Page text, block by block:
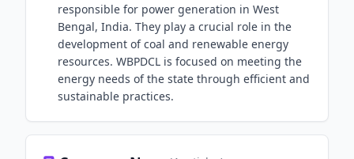
responsible for power generation in West
Bengal, India. They play a crucial role in the
development of coal and renewable energy
resources. WBPDCL is focused on meeting the
energy needs of the state through efficient and
sustainable practices.